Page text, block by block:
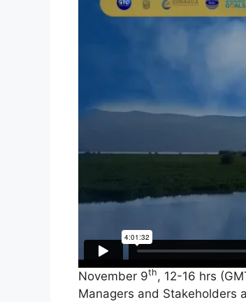
November 9th, 12-16 hrs
Managers and Stakeholders